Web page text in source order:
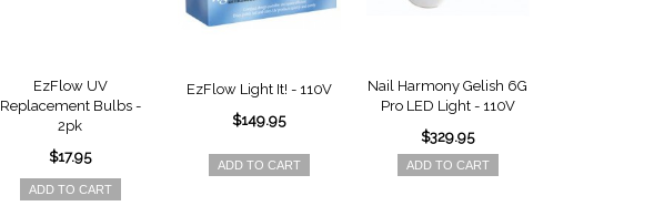
EzFlow UV
Replacement Bulbs -
2pk
$17.95
ADD TO CART
EzFlow Light It! - 110V
$149.95
ADD TO CART
Nail Harmony Gelish 6G
Pro LED Light - 110V
$329.95
ADD TO CART